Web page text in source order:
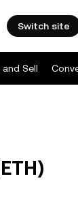
Switch site
and Sell